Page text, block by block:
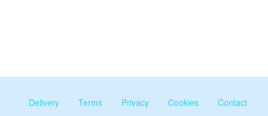
Delivery Terms Privacy Cookies Contact